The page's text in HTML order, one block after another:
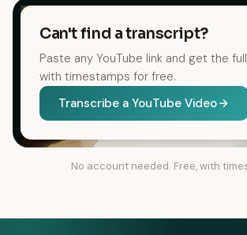
Can't find a transcript?
Paste any YouTube link and get the
with timestamps for free.
Transcribe a YouTube Video
No account needed. Free, with